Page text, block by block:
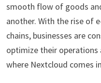
smooth flow of goods
another. With the rise of
chains, businesses are
optimize their operations
where Nextcloud comes